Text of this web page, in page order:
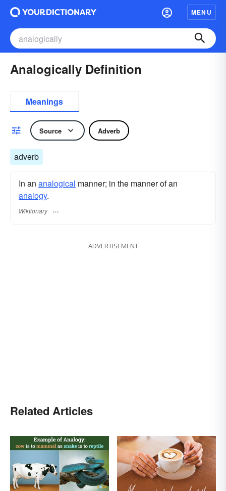
MENU
Analogically Definition
Meanings
Source Adverb
adverb
In an analogical manner; in the manner of an
analogy.
Wiktionary
ADVERTISEMENT
Related Articles